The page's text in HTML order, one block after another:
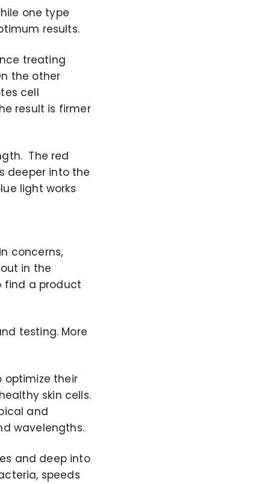
one type
results.
treating
the other
cell
result is firmer
The red
deeper into the
light works
concerns,
in the
find a product
testing. More
optimize their
skin cells.
and
wavelengths.
and deep into
speeds